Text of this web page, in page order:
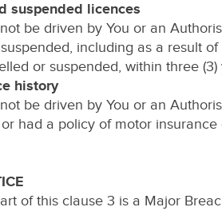
suspended licences
be driven by You or an
including as a result
or suspended, within three
history
be driven by You or an
had a policy of motor
of this clause 3 is a Major